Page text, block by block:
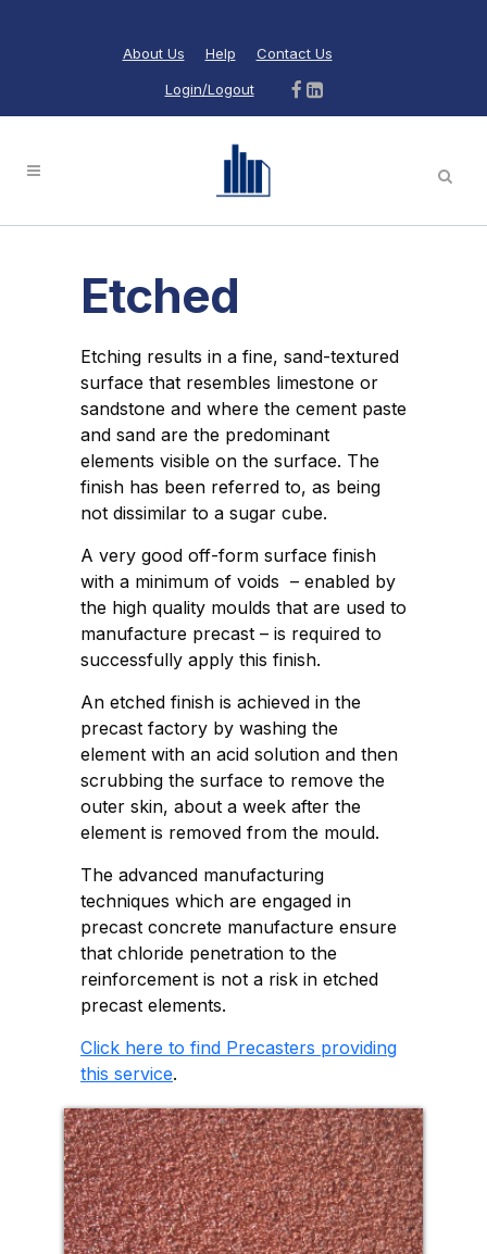
About Us Help Contact Us
Login/Logout
Etched
Etching results in a fine, sand-textured
surface that resembles limestone or
sandstone and where the cement paste
and sand are the predominant
elements visible on the surface. The
finish has been referred to, as being
not dissimilar to a sugar cube.
A very good off-form surface finish
with a minimum of voids – enabled by
the high quality moulds that are used to
manufacture precast – is required to
successfully apply this finish.
An etched finish is achieved in the
precast factory by washing the
element with an acid solution and then
scrubbing the surface to remove the
outer skin, about a week after the
element is removed from the mould.
The advanced manufacturing
techniques which are engaged in
precast concrete manufacture ensure
that chloride penetration to the
reinforcement is not a risk in etched
precast elements.
Click here to find Precasters providing
this service.